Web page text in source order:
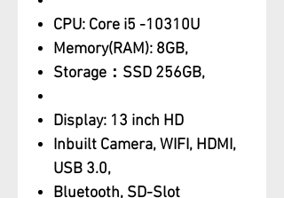
CPU: Core i5 -10310U
Memory(RAM): 8GB,
Storage：SSD 256GB,
Display: 13 inch HD
Inbuilt Camera, WIFI, HDMI,
USB 3.0,
Bluetooth, SD-Slot